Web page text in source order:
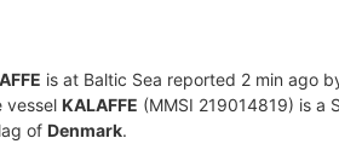
is at Baltic Sea reported 2 min ago
vessel KALAFFE (MMSI 219014819) is a
of Denmark.